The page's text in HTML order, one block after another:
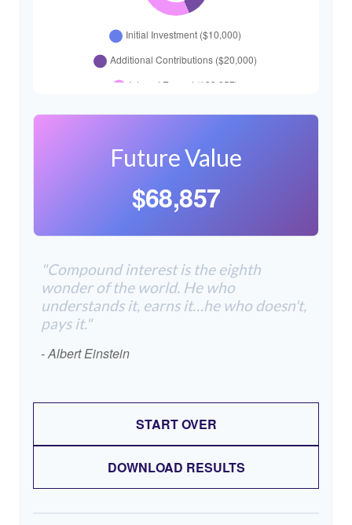
Future Value
$68,857
"Compound interest is the eighth
wonder of the world. He who
understands it, earns it…he who doesn't,
pays it."
- Albert Einstein
START OVER
DOWNLOAD RESULTS